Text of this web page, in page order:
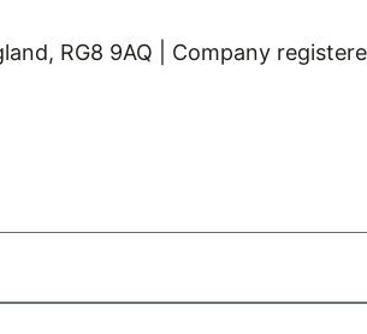
RG8 9AQ | Company